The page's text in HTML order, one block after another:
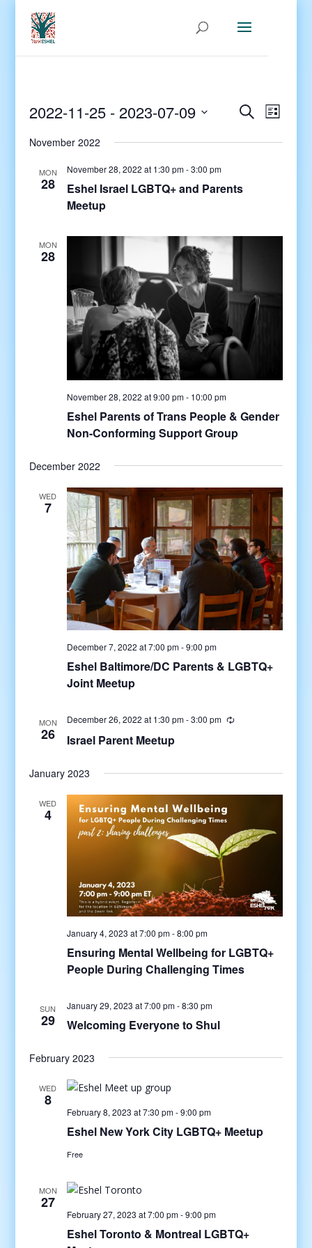
Events
and
SearchEvent
List
2022-11-25 - 2023-07-09
date.
November 2022
MON
28
November 28, 2022 at 1:30 pm-3:00 pm
Eshel Israel LGBTQ+ and Parents
Meetup
MON
28
November 28, 2022 at 9:00 pm- 10:00 pm
Eshel Parents of Trans People & Gender
Non-Conforming Support Group
December 2022
WED
7
December 7, 2022 at 7:00 pm-9:00 pm
Eshel Baltimore/DC Parents & LGBTQ+
Joint Meetup
MON
26
December 26, 2022 at 1:30 pm-3:00 pm
Israel Parent Meetup
January 2023
WED
4
January 4, 2023 at 7:00 pm-8:00 pm
Ensuring Mental Wellbeing for LGBTQ+
People During Challenging Times
SUN
29
January 29, 2023 at 7:00 pm-8:30 pm
Welcoming Everyone to Shul
February 2023
WED
8
February 8, 2023 at 7:30 pm-9:00 pm
Eshel New York City LGBTQ+ Meetup
Free
MON
27
February 27, 2023 at 7:00 pm-9:00 pm
Eshel Toronto & Montreal LGBTQ+